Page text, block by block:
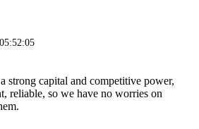
strong capital and competitive power,
reliable, so we have no worries on